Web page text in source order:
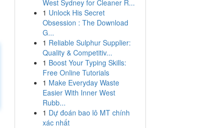
West Sydney for Cleaner R...
1 Unlock His Secret
Obsession : The Download
G...
1 Reliable Sulphur Supplier:
Quality & Competitiv...
1 Boost Your Typing Skills:
Free Online Tutorials
1 Make Everyday Waste
Easier With Inner West
Rubb...
1 Dự đoán bao lô MT chính
xác nhất